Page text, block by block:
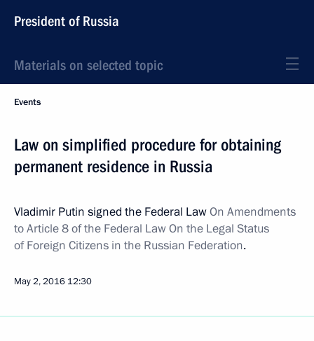
President of Russia
Materials on selected topic
Events
Law on simplified procedure for obtaining
permanent residence in Russia
Vladimir Putin signed the Federal LawOn Amendments
to Article 8 of the Federal Law On the Legal Status
of Foreign Citizens in the Russian Federation.
May 2, 2016 12:30